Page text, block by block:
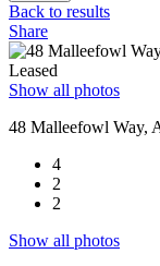
Back to results
Share
Leased
Show all photos
48 Malleefowl Way,
4
2
2
Show all photos